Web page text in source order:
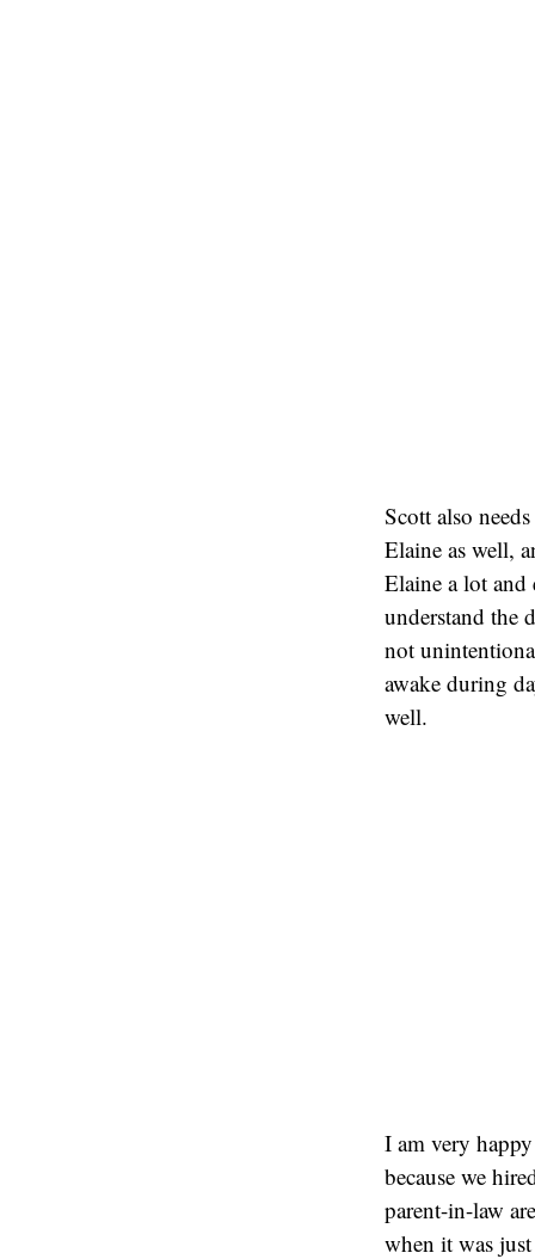
Scott also
Elaine as well,
Elaine a lot and
understand the
not
awake during
well.
I am very
because we
parent-in-law
when it was